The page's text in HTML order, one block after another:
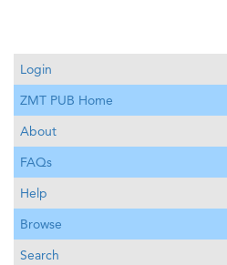
Login
ZMT PUB Home
About
FAQs
Help
Browse
Search